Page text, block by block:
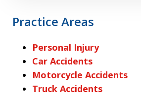
Practice Areas
Personal Injury
Car Accidents
Motorcycle Accidents
Truck Accidents